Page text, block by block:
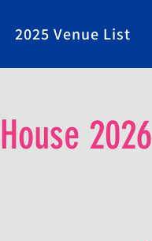
2025 Venue List
2026